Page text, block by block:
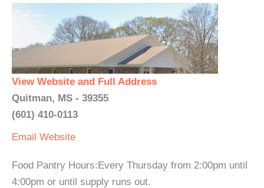
View Website and Full Address
Quitman, MS - 39355
(601) 410-0113
Email Website
Food Pantry Hours:Every Thursday from 2:00pm until
4:00pm or until supply runs out.